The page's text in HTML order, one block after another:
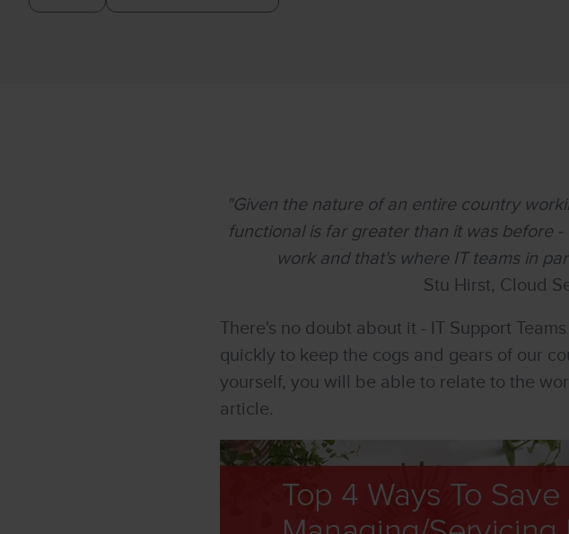
"Given the nature of an entire country
functional is far greater than it was before
work and that's where IT teams in
Stu Hirst, Cloud
There's no doubt about it - IT Support
quickly to keep the cogs and gears of our
yourself, you will be able to relate to the
article.